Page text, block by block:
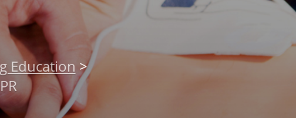
Education >